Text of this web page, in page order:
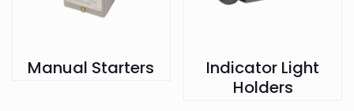
Manual Starters
Indicator Light
Holders